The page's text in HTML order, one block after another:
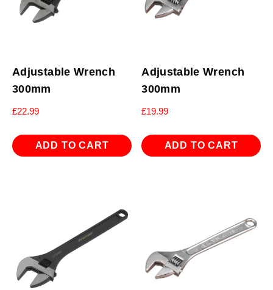
Adjustable Wrench
300mm
£22.99
ADD TO CART
Adjustable Wrench
300mm
£19.99
ADD TO CART